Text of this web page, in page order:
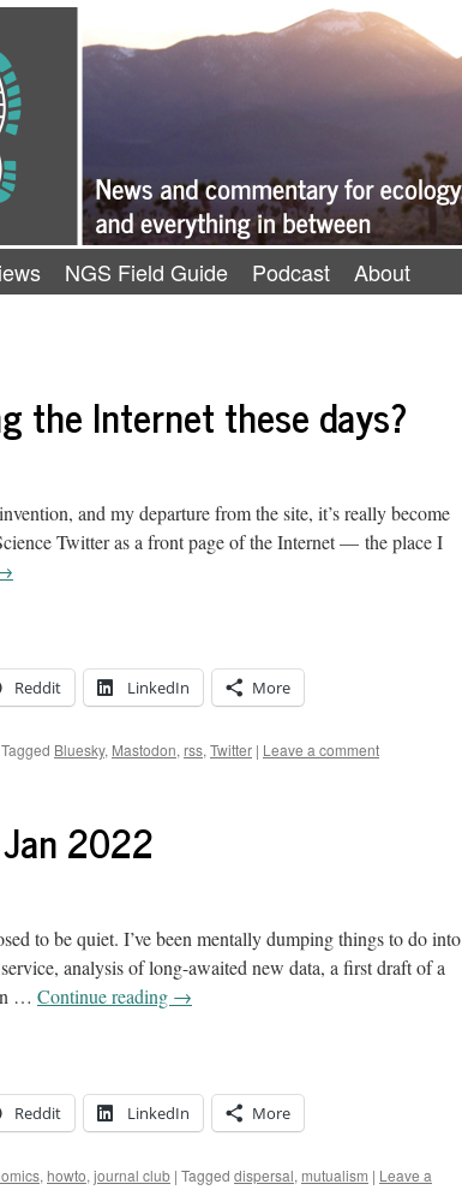
NGS Field Guide Podcast About
the Internet these days?
and my departure from the site, it’s really become
Twitter as a front page of the Internet — the place I
Reddit LinkedIn More
Tagged Bluesky, Mastodon, rss, Twitter | Leave a comment
2022
to be quiet. I’ve been mentally dumping things to do into
analysis of long-awaited new data, a first draft of a
… Continue reading →
Reddit LinkedIn More
, howto, journal club | Tagged dispersal, mutualism | Leave a